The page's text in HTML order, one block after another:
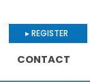
▸ REGISTER
CONTACT